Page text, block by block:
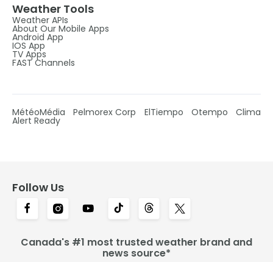
Weather Tools
Weather APIs
About Our Mobile Apps
Android App
IOS App
TV Apps
FAST Channels
MétéoMédia Pelmorex Corp ElTiempo Otempo Clima
Alert Ready
Follow Us
Canada's #1 most trusted weather brand and
news source*